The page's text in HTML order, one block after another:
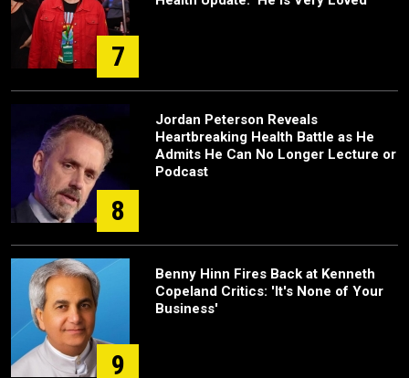
7
8
Jordan Peterson Reveals
Heartbreaking Health Battle as He
Admits He Can No Longer Lecture or
Podcast
9
Benny Hinn Fires Back at Kenneth
Copeland Critics: 'It's None of Your
Business'